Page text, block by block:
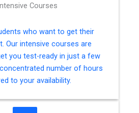
Courses
who want to get their
Our intensive courses are
you test-ready in just a few
number of hours
to your availability.